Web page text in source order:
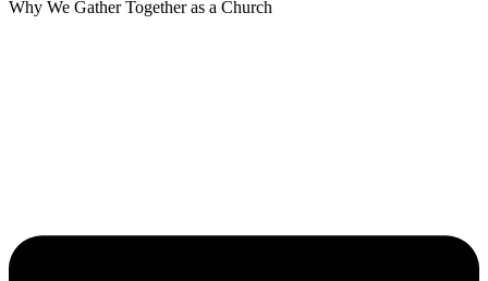
Why We Gather Together as a Church